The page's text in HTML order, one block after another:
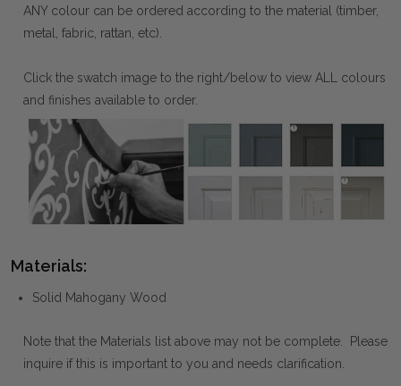
ANY colour can be ordered according to the material (timber,
metal, fabric, rattan, etc).
Click the swatch image to the right/below to view ALL colours
and finishes available to order.
Materials:
Solid Mahogany Wood
Note that the Materials list above may not be complete. Please
inquire if this is important to you and needs clarification.